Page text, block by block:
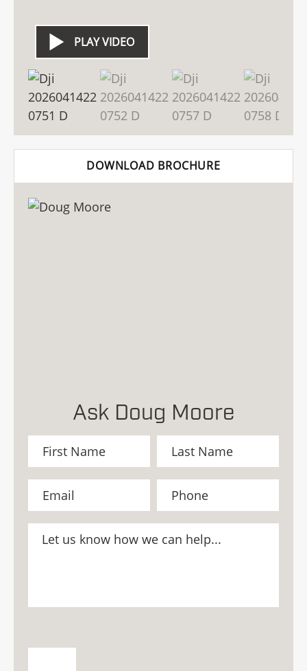
PLAY VIDEO
DOWNLOAD BROCHURE
Ask Doug Moore